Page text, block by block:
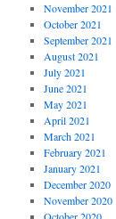
November 2021
October 2021
September 2021
August 2021
July 2021
June 2021
May 2021
April 2021
March 2021
February 2021
January 2021
December 2020
November 2020